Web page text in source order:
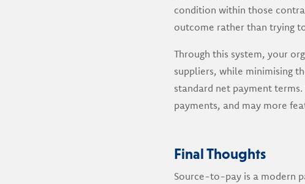
condition within those
outcome rather than trying
Through this system, your
suppliers, while minimising
standard net payment
payments, and may more
Final Thoughts
Source-to-pay is a modern